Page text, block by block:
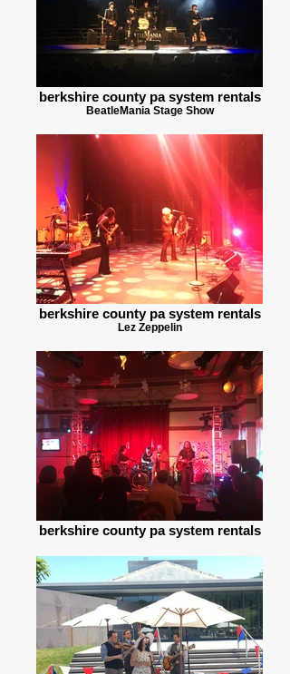
berkshire county pa system rentals
BeatleMania Stage Show
berkshire county pa system rentals
Lez Zeppelin
berkshire county pa system rentals